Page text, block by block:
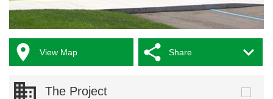
 View Map Share 
The Project